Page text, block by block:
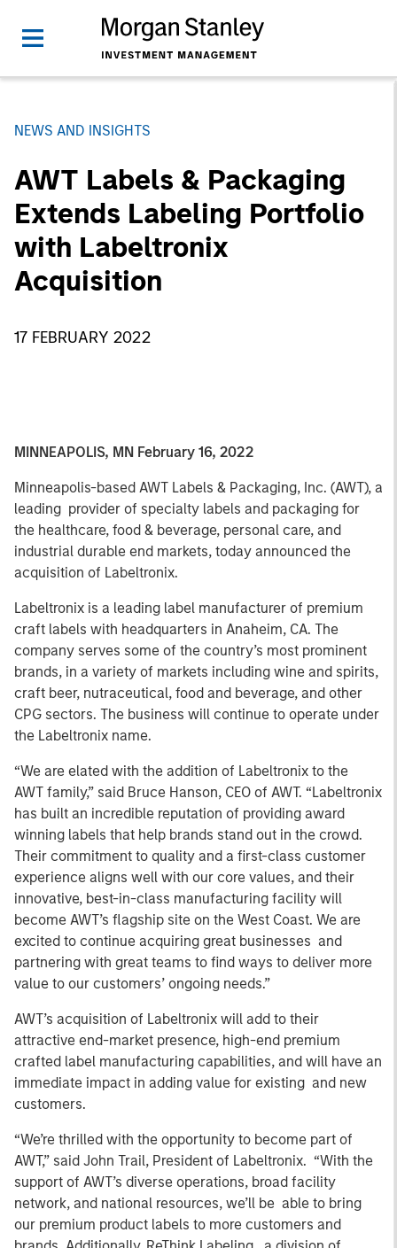
NEWS AND INSIGHTS
AWT Labels & Packaging
Extends Labeling Portfolio
with Labeltronix
Acquisition
17 FEBRUARY 2022
MINNEAPOLIS, MN February 16, 2022
Minneapolis-based AWT Labels & Packaging, Inc. (AWT), a
leading provider of specialty labels and packaging for
the healthcare, food & beverage, personal care, and
industrial durable end markets, today announced the
acquisition of Labeltronix.
Labeltronix is a leading label manufacturer of premium
craft labels with headquarters in Anaheim, CA. The
company serves some of the country’s most prominent
brands, in a variety of markets including wine and spirits,
craft beer, nutraceutical, food and beverage, and other
CPG sectors. The business will continue to operate under
the Labeltronix name.
“We are elated with the addition of Labeltronix to the
AWT family,” said Bruce Hanson, CEO of AWT. “Labeltronix
has built an incredible reputation of providing award
winning labels that help brands stand out in the crowd.
Their commitment to quality and a first-class customer
experience aligns well with our core values, and their
innovative, best-in-class manufacturing facility will
become AWT’s flagship site on the West Coast. We are
excited to continue acquiring great businesses and
partnering with great teams to find ways to deliver more
value to our customers’ ongoing needs.”
AWT’s acquisition of Labeltronix will add to their
attractive end-market presence, high-end premium
crafted label manufacturing capabilities, and will have an
immediate impact in adding value for existing and new
customers.
“We’re thrilled with the opportunity to become part of
AWT,” said John Trail, President of Labeltronix. “With the
support of AWT’s diverse operations, broad facility
network, and national resources, we’ll be able to bring
our premium product labels to more customers and